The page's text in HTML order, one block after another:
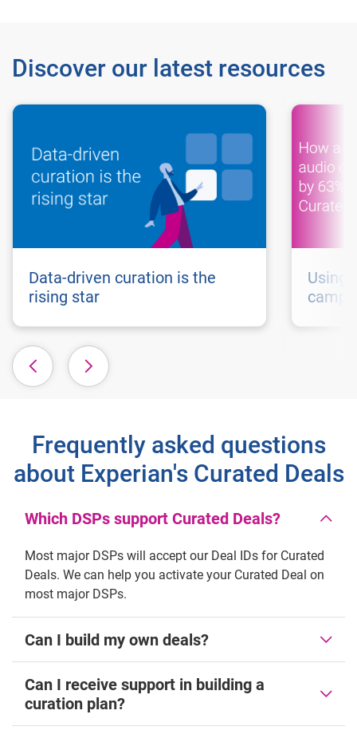
Discover our latest resources
Data-driven curation is the
rising star
Using
Frequently asked questions
about Experian's Curated Deals
Which DSPs support Curated Deals?
Most major DSPs will accept our Deal IDs for Curated
Deals. We can help you activate your Curated Deal on
most major DSPs.
Can I build my own deals?
Can I receive support in building a
curation plan?